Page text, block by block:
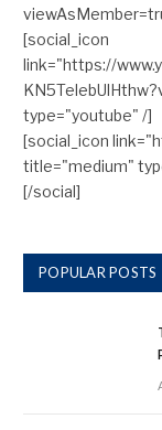
[social_icon
link="https://
type="youtube" /]
[social_icon
title="medium"
[/social]
POPULAR POSTS